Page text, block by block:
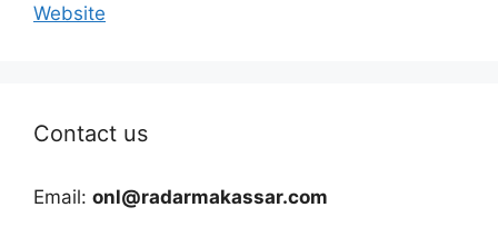
Website
Contact us
Email: onl@radarmakassar.com